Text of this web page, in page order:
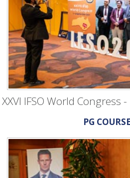
XXVI IFSO World Congress
PG